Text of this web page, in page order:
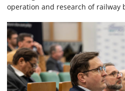
operation and research of railway